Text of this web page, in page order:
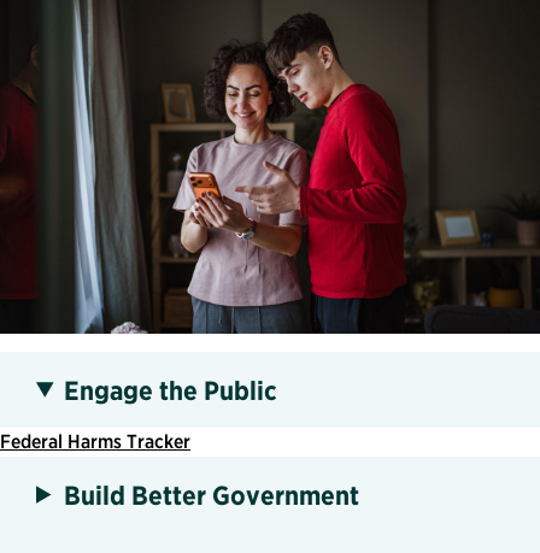
Engage the Public
Federal Harms Tracker
Build Better Government